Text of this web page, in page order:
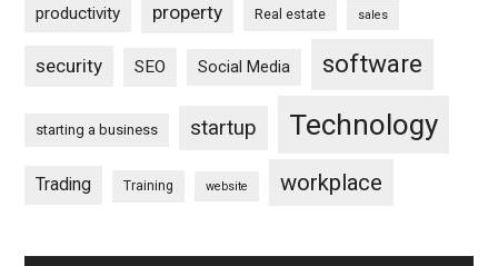
productivity property Real estate sales
security SEO Social Media software
starting a business startup Technology
Trading Training website workplace